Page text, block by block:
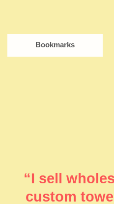
Bookmarks
“I sell
custom